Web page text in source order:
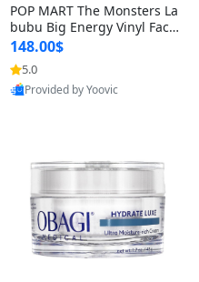
POP MART The Monsters La
bubu Big Energy Vinyl Face
Blind Box V3 – Authentic Su
rprise Collectible Designer
Toy 5 fl oz
148.00$
5.0
Provided by Yoovic